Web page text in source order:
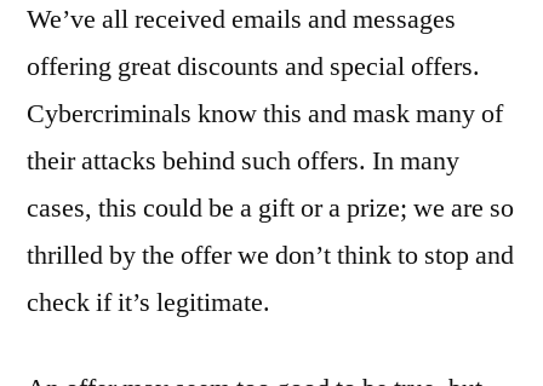
We’ve all received emails and messages
offering great discounts and special offers.
Cybercriminals know this and mask many of
their attacks behind such offers. In many
cases, this could be a gift or a prize; we are so
thrilled by the offer we don’t think to stop and
check if it’s legitimate.